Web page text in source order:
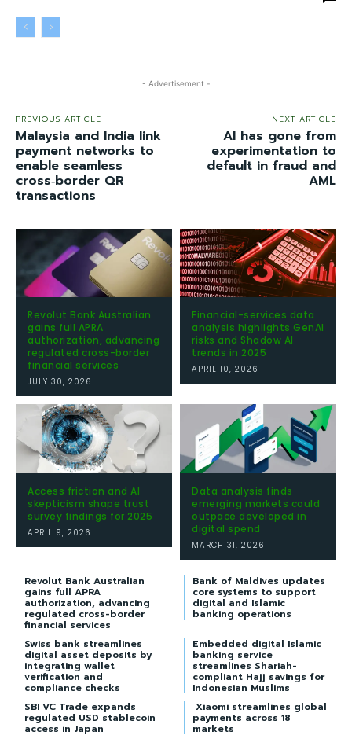
- Advertisement -
PREVIOUS ARTICLE
Malaysia and India link
payment networks to
enable seamless
cross‑border QR
transactions
NEXT ARTICLE
AI has gone from
experimentation to
default in fraud and
AML
Revolut Bank Australian
gains full APRA
authorization, advancing
regulated cross-border
financial services
JULY 30, 2026
Financial-services data
analysis highlights GenAI
risks and Shadow AI
trends in 2025
APRIL 10, 2026
Access friction and AI
skepticism shape trust
survey findings for 2025
APRIL 9, 2026
Data analysis finds
emerging markets could
outpace developed in
digital spend
MARCH 31, 2026
Revolut Bank Australian
gains full APRA
authorization, advancing
regulated cross-border
financial services
Bank of Maldives updates
core systems to support
digital and Islamic
banking operations
Swiss bank streamlines
digital asset deposits by
integrating wallet
verification and
compliance checks
Embedded digital Islamic
banking service
streamlines Shariah-
compliant Hajj savings for
Indonesian Muslims
SBI VC Trade expands
regulated USD stablecoin
access in Japan
Xiaomi streamlines global
payments across 18
markets